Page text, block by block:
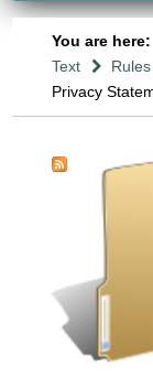
You are here:
Text
Privacy